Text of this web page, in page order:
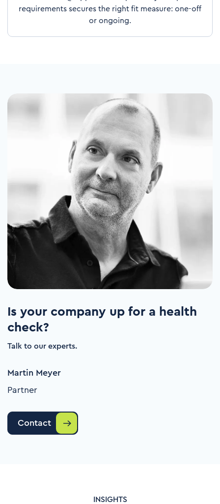
requirements secures the right fit measure: one-off
or ongoing.
Is your company up for a health
check?
Talk to our experts.
Martin Meyer
Partner
Contact
INSIGHTS